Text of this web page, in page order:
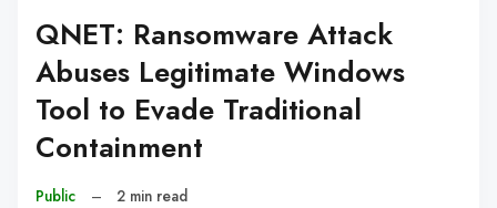
QNET: Ransomware Attack
Abuses Legitimate Windows
Tool to Evade Traditional
Containment
Public – 2 min read